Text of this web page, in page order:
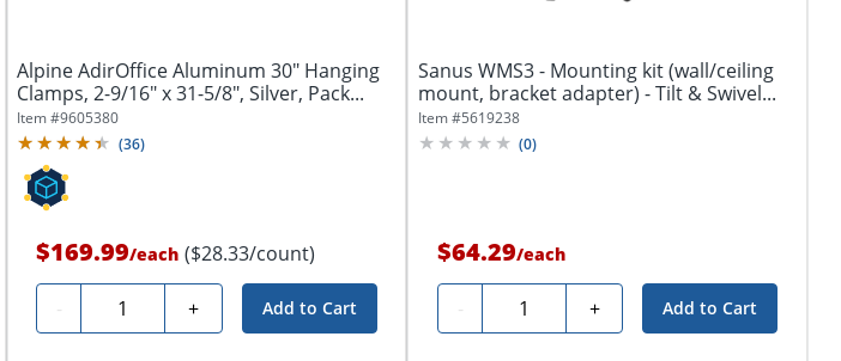
Alpine AdirOffice Aluminum 30" Hanging
Clamps, 2-9/16" x 31-5/8", Silver, Pack...
Item #9605380
(36)
$169.99/each ($28.33/count)
- Quantity + Add to Cart
Sanus WMS3 - Mounting kit (wall/ceiling
mount, bracket adapter) - Tilt & Swivel...
Item #5619238
(0)
$64.29/each
- Quantity + Add to Cart